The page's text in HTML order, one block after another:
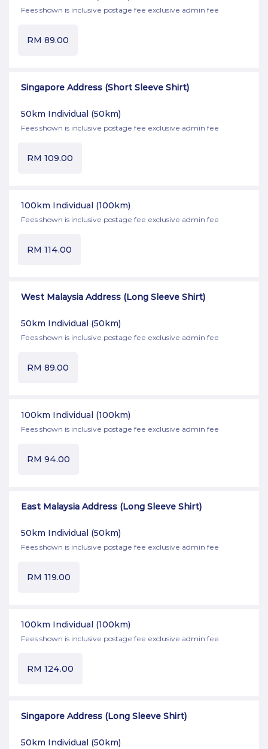
Fees shown is inclusive postage fee exclusive admin fee
RM 89.00
Singapore Address (Short Sleeve Shirt)
50km Individual (50km)
Fees shown is inclusive postage fee exclusive admin fee
RM 109.00
100km Individual (100km)
Fees shown is inclusive postage fee exclusive admin fee
RM 114.00
West Malaysia Address (Long Sleeve Shirt)
50km Individual (50km)
Fees shown is inclusive postage fee exclusive admin fee
RM 89.00
100km Individual (100km)
Fees shown is inclusive postage fee exclusive admin fee
RM 94.00
East Malaysia Address (Long Sleeve Shirt)
50km Individual (50km)
Fees shown is inclusive postage fee exclusive admin fee
RM 119.00
100km Individual (100km)
Fees shown is inclusive postage fee exclusive admin fee
RM 124.00
Singapore Address (Long Sleeve Shirt)
50km Individual (50km)